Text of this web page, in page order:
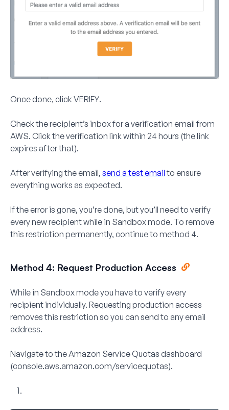
Once done, clickVERIFY.
Check the recipient’s inbox for a verification email from
AWS. Click the verification link within 24 hours (the link
expires after that).
After verifying the email, send a test emailto ensure
everything works as expected.
If the error is gone, you’re done, but you’ll need to verify
every new recipient while in Sandbox mode. To remove
this restriction permanently, continue to method 4.
Method 4: Request Production Access
While in Sandbox mode you have to verify every
recipient individually. Requesting production access
removes this restriction so you can send to any email
address.
Navigate to theAmazon Service Quotas dashboard
(console.aws.amazon.com/servicequotas).